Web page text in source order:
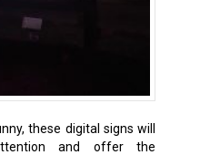
these digital signs will
and offer the